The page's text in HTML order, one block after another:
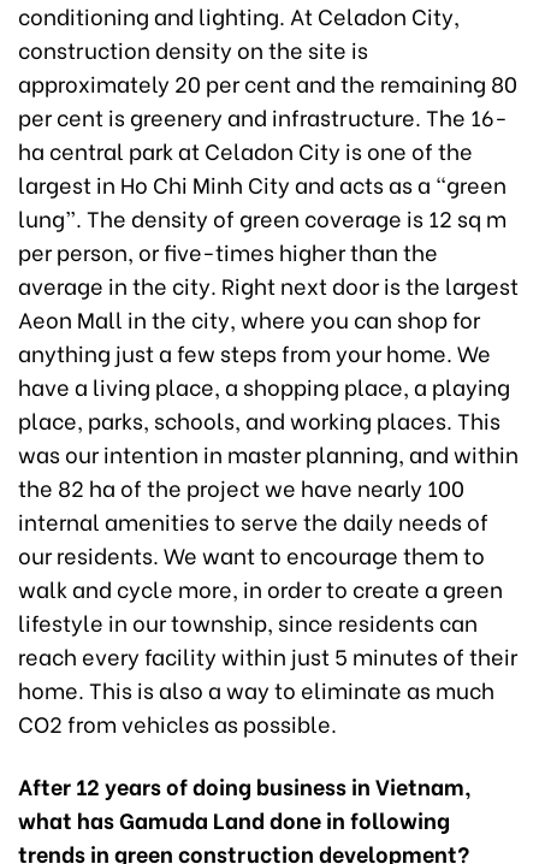
conditioning and lighting. At Celadon City,
construction density on the site is
approximately 20 per cent and the remaining 80
per cent is greenery and infrastructure. The 16-
ha central park at Celadon City is one of the
largest in Ho Chi Minh City and acts as a “green
lung”. The density of green coverage is 12 sq m
per person, or five-times higher than the
average in the city. Right next door is the largest
Aeon Mall in the city, where you can shop for
anything just a few steps from your home. We
have a living place, a shopping place, a playing
place, parks, schools, and working places. This
was our intention in master planning, and within
the 82 ha of the project we have nearly 100
internal amenities to serve the daily needs of
our residents. We want to encourage them to
walk and cycle more, in order to create a green
lifestyle in our township, since residents can
reach every facility within just 5 minutes of their
home. This is also a way to eliminate as much
CO2 from vehicles as possible.
After 12 years of doing business in Vietnam,
what has Gamuda Land done in following
trends in green construction development?